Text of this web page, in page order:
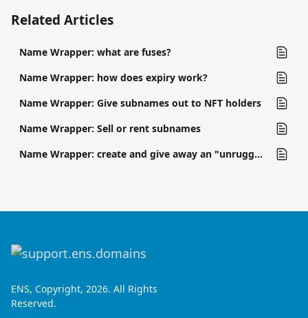
Related Articles
Name Wrapper: what are fuses?
Name Wrapper: how does expiry work?
Name Wrapper: Give subnames out to NFT holders
Name Wrapper: Sell or rent subnames
Name Wrapper: create and give away an "unruggable" subname
ENS, Copyright, 2026. All Rights
Reserved.